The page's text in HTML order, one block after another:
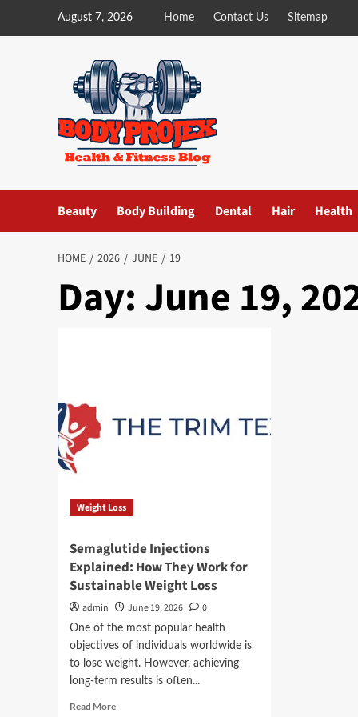
August 7, 2026 Home Contact Us Sitemap
Beauty Body Building Dental Hair Health
HOME 2026 JUNE 19
Day:June 19,
Weight Loss
Semaglutide Injections
Explained: How They Work for
Sustainable Weight Loss
admin June 19, 2026 0
One of the most popular health
objectives of individuals worldwide is
to lose weight. However, achieving
long-term results is often...
Read MoreRead